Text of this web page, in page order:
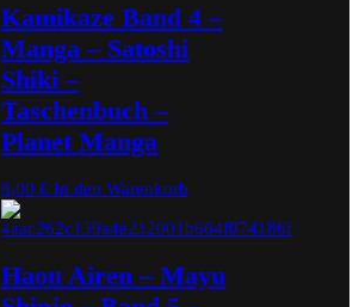
Kamikaze Band 4 –
Manga – Satoshi
Shiki –
Taschenbuch –
Planet Manga
8,00 € In den Warenkorb
Haou Airen – Mayu